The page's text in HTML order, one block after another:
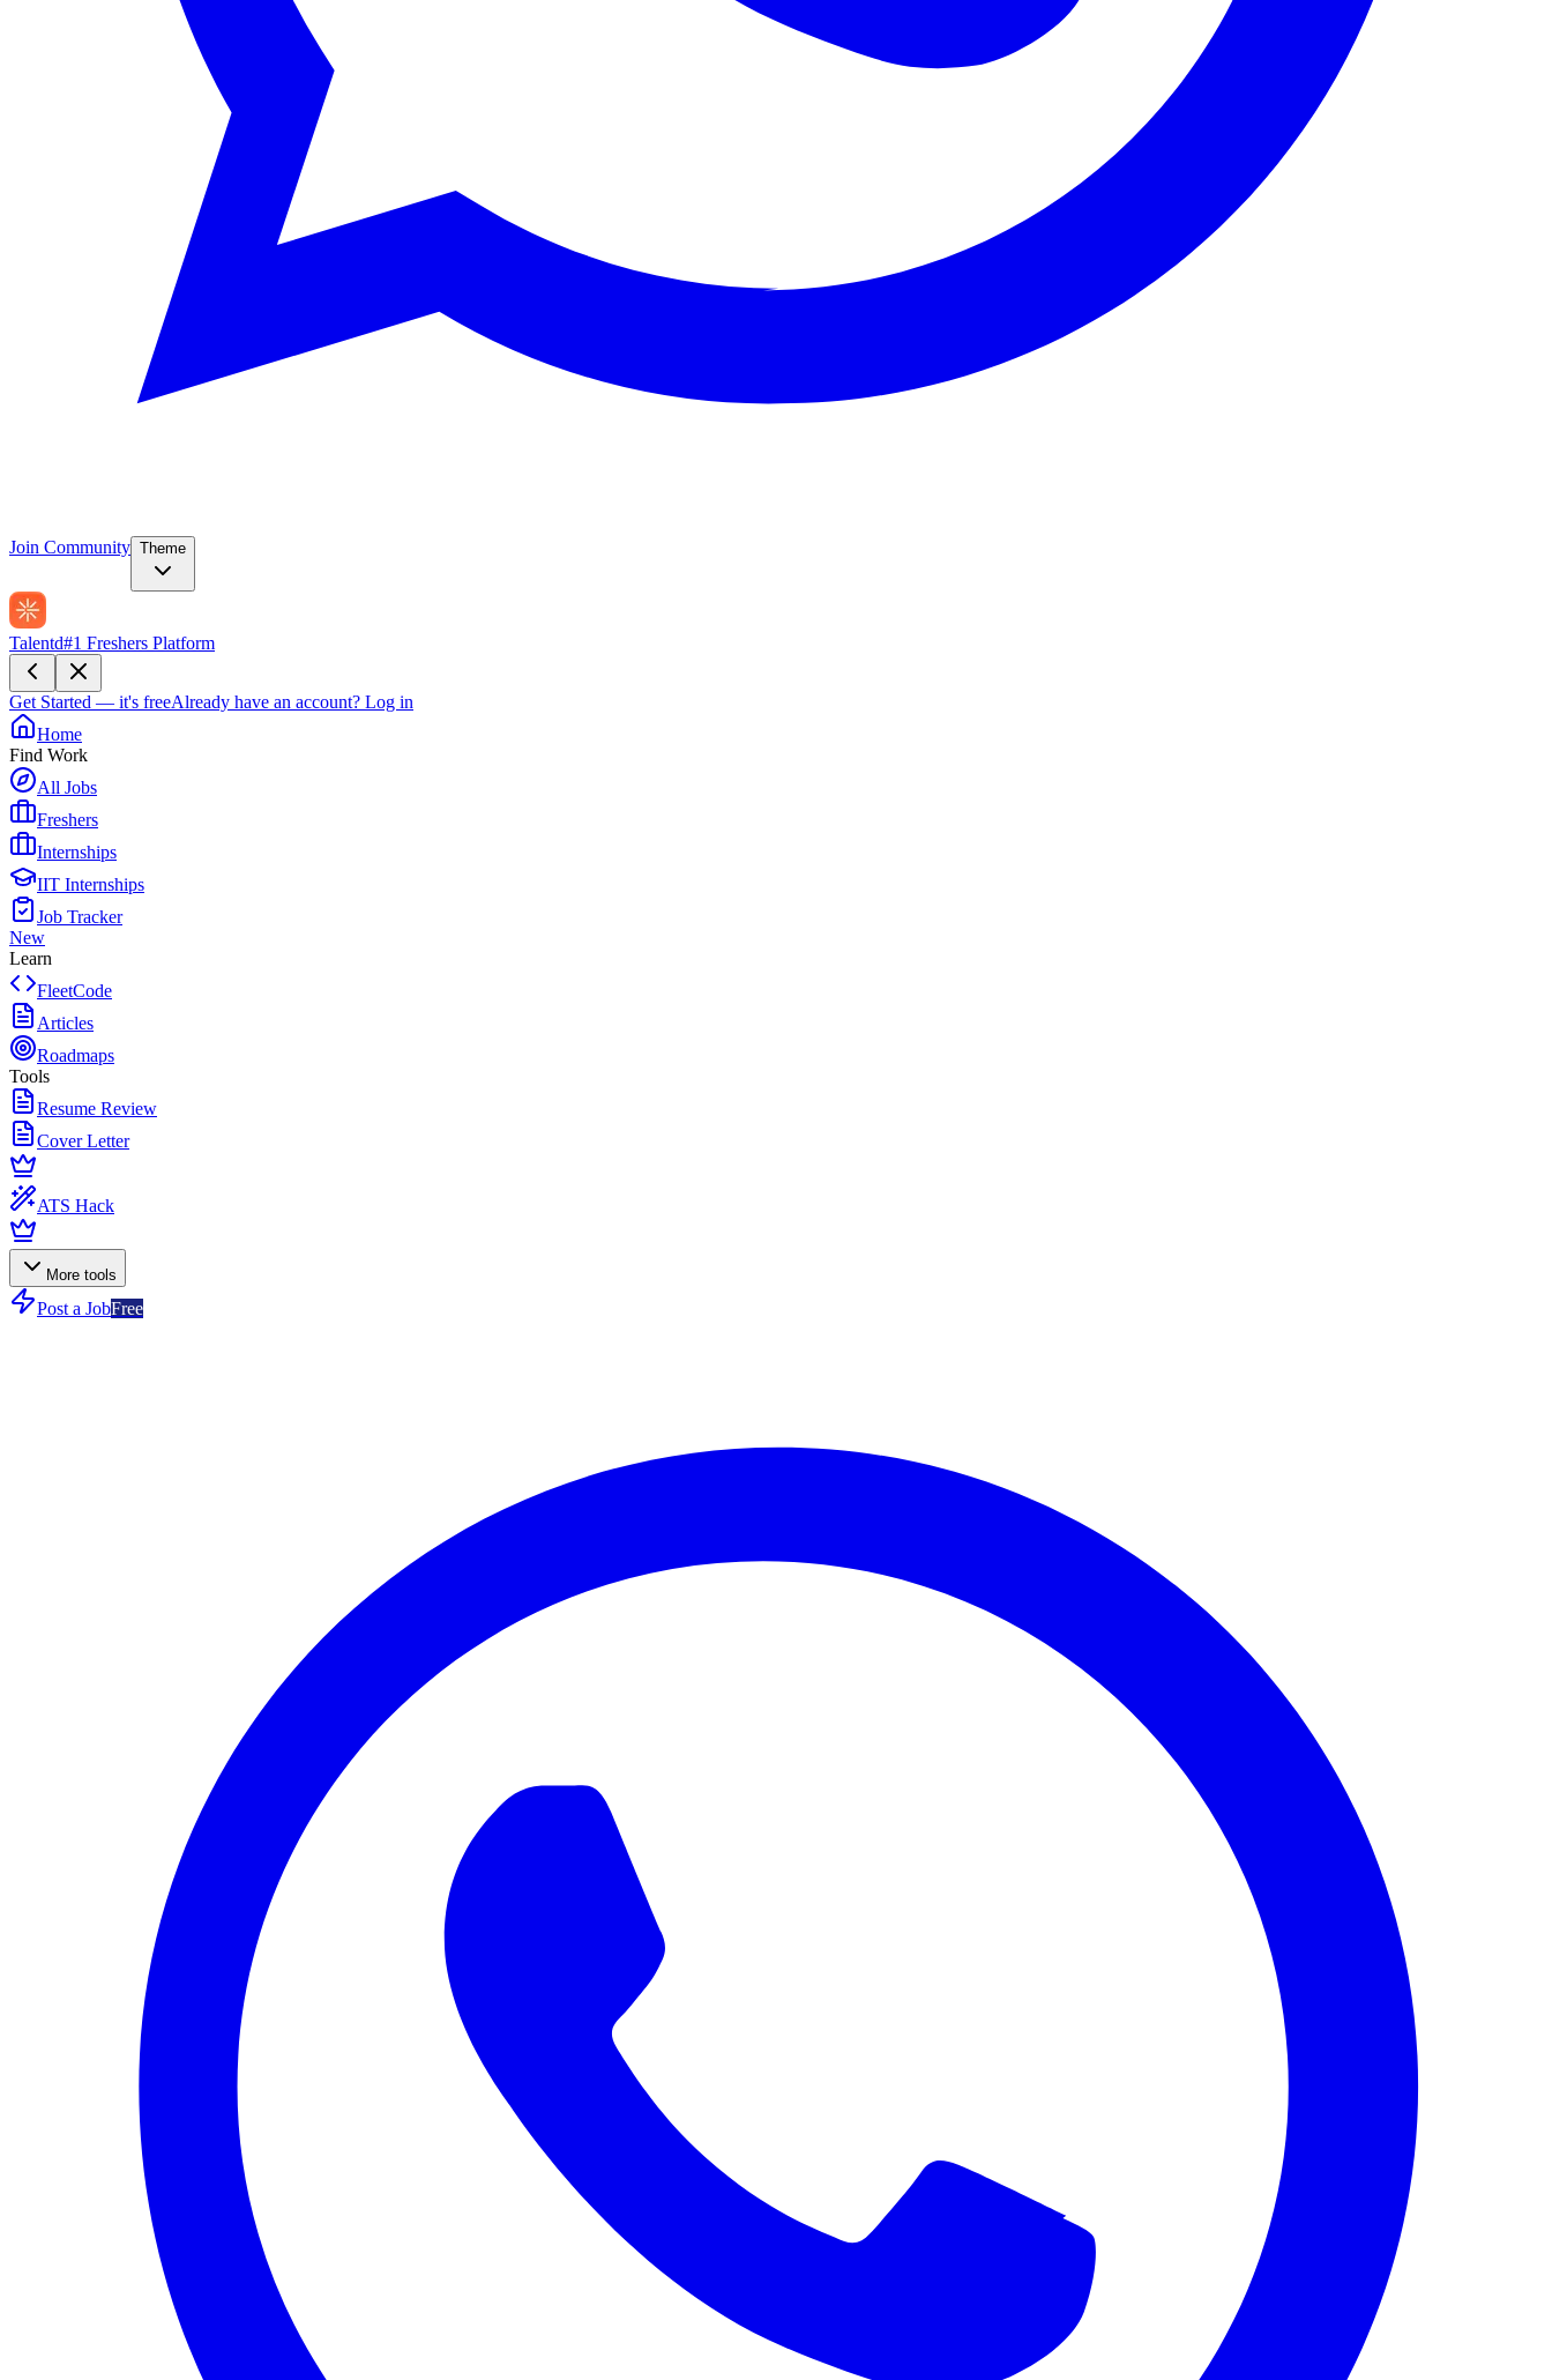
Join Community Theme
Talentd#1 Freshers Platform
Get Started — it's freeAlready have an account? Log in
Home
Find Work
All Jobs
Freshers
Internships
IIT Internships
Job Tracker
New
Learn
FleetCode
Articles
Roadmaps
Tools
Resume Review
Cover Letter
ATS Hack
More tools
Post a JobFree